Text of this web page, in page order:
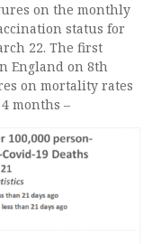
on the monthly
status for
22. The first
England on 8th
on mortality rates
months –